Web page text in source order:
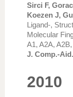
Sirci F,
Koezen J,
Ligand-,
Molecular
A1, A2A,
J. Comp.-
2010